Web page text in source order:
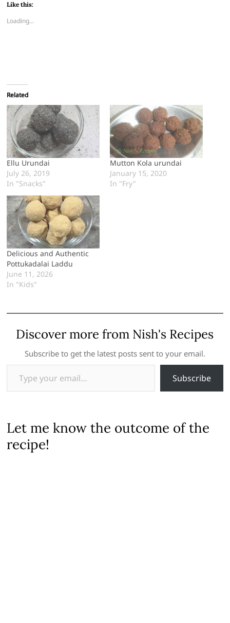
Like this:
Loading...
Related
Ellu Urundai
July 26, 2019
In "Snacks"
Mutton Kola urundai
January 15, 2020
In "Fry"
Delicious and Authentic
Pottukadalai Laddu
June 11, 2026
In "Kids"
Discover more from Nish's Recipes
Subscribe to get the latest posts sent to your email.
Type your email…
Subscribe
Let me know the outcome of the
recipe!